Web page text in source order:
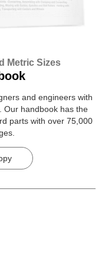
Metric Sizes
and engineers with
Our handbook has the
parts with over 75,000